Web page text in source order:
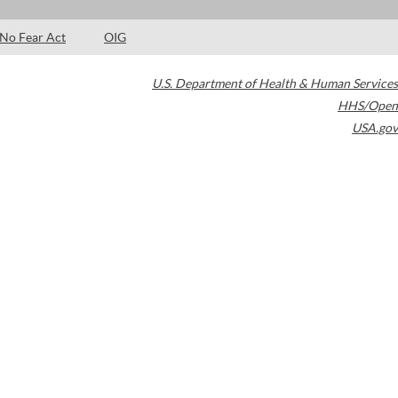
No Fear Act OIG
U.S. Department of Health & Human Services
HHS/Open
USA.gov